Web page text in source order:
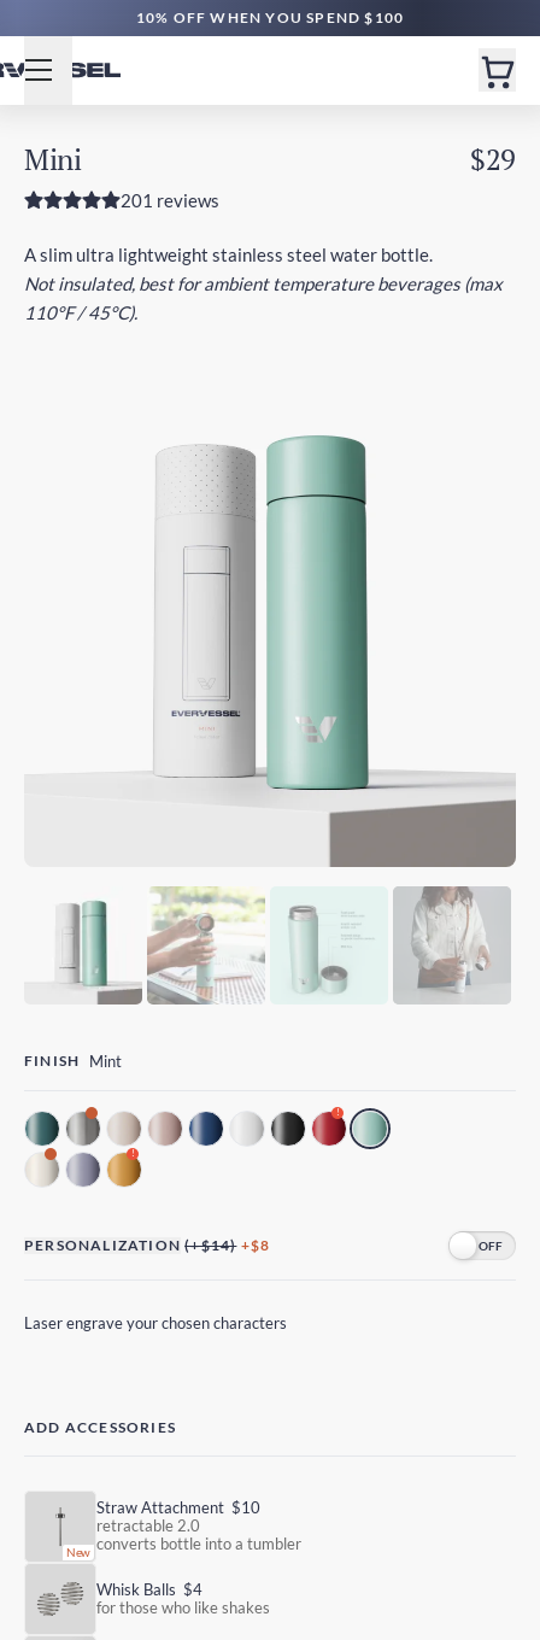
FREE SHIPPING $60+ | EXPEDITED $160+
10% OFF WHEN YOU SPEND $100
Mini $29
201 reviews
A slim ultra lightweight stainless steel water bottle.
Not insulated, best for ambient temperature beverages (max
110°F / 45°C).
FINISH Mint
!
!
PERSONALIZATION (+$14)+$8
Laser engrave your chosen characters
ADD ACCESSORIES
Straw Attachment $10
retractable 2.0
converts bottle into a tumbler
Whisk Balls $4
for those who like shakes